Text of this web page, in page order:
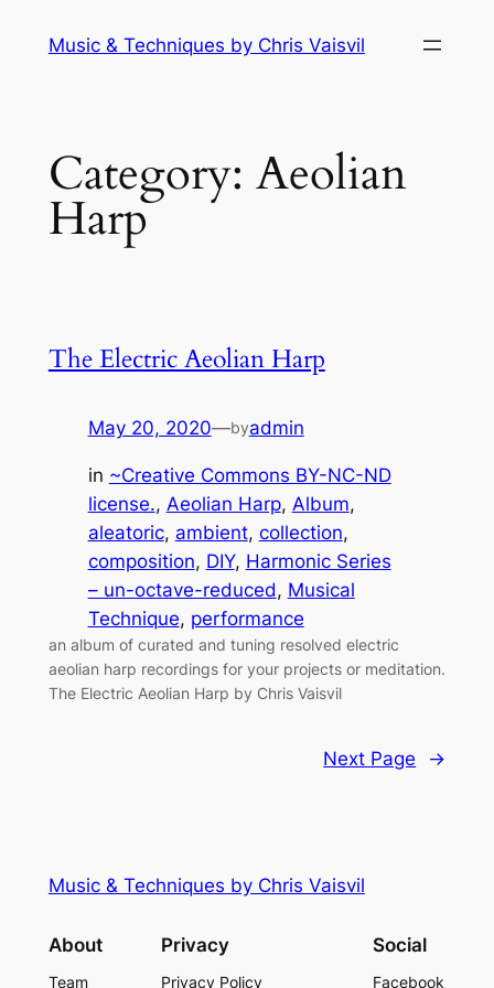
Music & Techniques by Chris Vaisvil
Category: Aeolian
Harp
The Electric Aeolian Harp
May 20, 2020—byadmin
in ~Creative Commons BY-NC-ND
license., Aeolian Harp, Album
aleatoric, ambient, collection
composition, DIY, Harmonic Series
– un-octave-reduced, Musical
Technique, performance
an album of curated and tuning resolved electric
aeolian harp recordings for your projects or meditation.
The Electric Aeolian Harp by Chris Vaisvil
Next Page →
Music & Techniques by Chris Vaisvil
About
Team
Privacy
Privacy Policy
Social
Facebook